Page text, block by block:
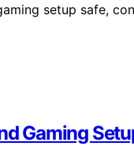
setup safe,
Gaming